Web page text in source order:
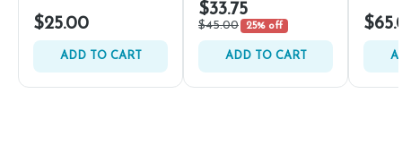
$25.00
ADD TO CART
$33.75
$45.00 25% off
ADD TO CART